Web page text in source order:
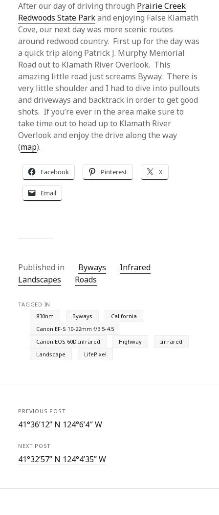
After our day of driving through Prairie Creek
Redwoods State Parkand enjoying False Klamath
Cove, our next day was more scenic routes
around redwood country. First up for the day was
a quick trip along Patrick J. Murphy Memorial
Road out to Klamath River Overlook. This
amazing little road just screams Byway. There is
very little shoulder and I had to dive into pullouts
and driveways and backtrack in order to get good
shots. If you’re ever in the area make sure to
take time out to head up to Klamath River
Overlook and enjoy the drive along the way
(map).
Facebook Pinterest X
Email
Published in Byways
Infrared
Landscapes
Roads
TAGGED IN
830nm
Byways
California
Canon EF-S 10-22mm f/3.5-4.5
Canon EOS 60D Infrared
Highway
Infrared
Landscape
LifePixel
PREVIOUS POST
41°36’12” N 124°6’4″ W
NEXT POST
41°32’57” N 124°4’35” W